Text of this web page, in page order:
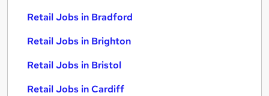
Retail Jobs in Bradford
Retail Jobs in Brighton
Retail Jobs in Bristol
Retail Jobs in Cardiff